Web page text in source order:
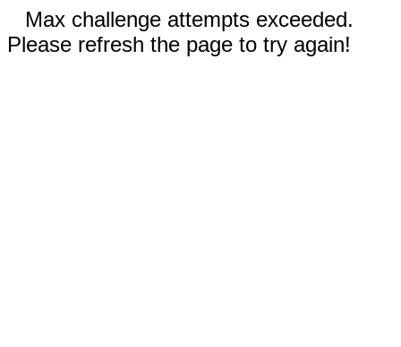
Max challenge attempts exceeded.
Please refresh the page to try again!